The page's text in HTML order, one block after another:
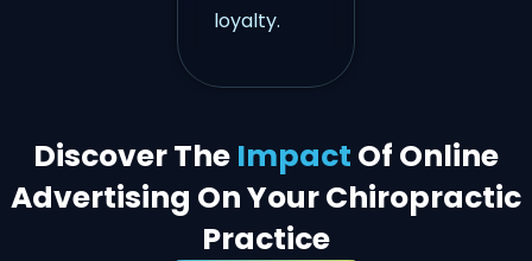
loyalty.
Discover The Impact Of Online
Advertising On Your Chiropractic
Practice